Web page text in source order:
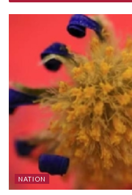
NATION